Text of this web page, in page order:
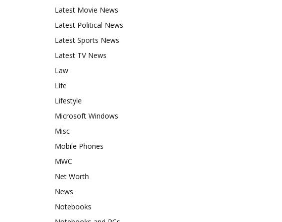
Latest Movie News
Latest Political News
Latest Sports News
Latest TV News
Law
Life
Lifestyle
Microsoft Windows
Misc
Mobile Phones
MWC
Net Worth
News
Notebooks